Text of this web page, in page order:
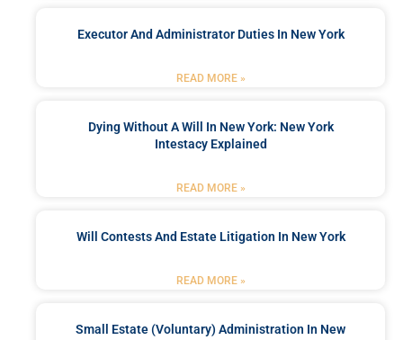
Executor And Administrator Duties In New York
READ MORE »
Dying Without A Will In New York: New York
Intestacy Explained
READ MORE »
Will Contests And Estate Litigation In New York
READ MORE »
Small Estate (Voluntary) Administration In New